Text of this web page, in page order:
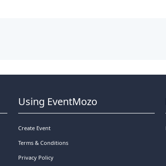
Using EventMozo
Create Event
Terms & Conditions
Privacy Policy